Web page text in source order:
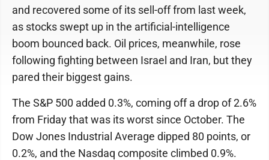
and recovered some of its sell-off from last week,
as stocks swept up in the artificial-intelligence
boom bounced back. Oil prices, meanwhile, rose
following fighting between Israel and Iran, but they
pared their biggest gains.
The S&P 500 added 0.3%, coming off a drop of 2.6%
from Friday that was its worst since October. The
Dow Jones Industrial Average dipped 80 points, or
0.2%, and the Nasdaq composite climbed 0.9%.